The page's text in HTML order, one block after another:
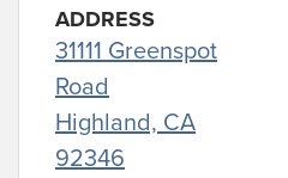
ADDRESS
31111 Greenspot
Road
Highland, CA
92346